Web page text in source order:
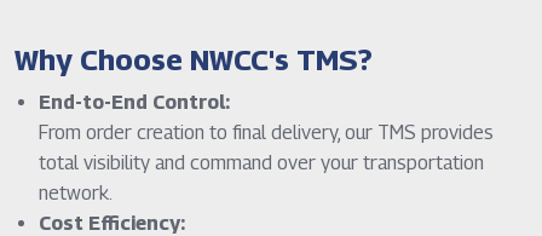
Why Choose NWCC's TMS?
End-to-End Control:
From order creation to final delivery, our TMS provides
total visibility and command over your transportation
network.
Cost Efficiency: